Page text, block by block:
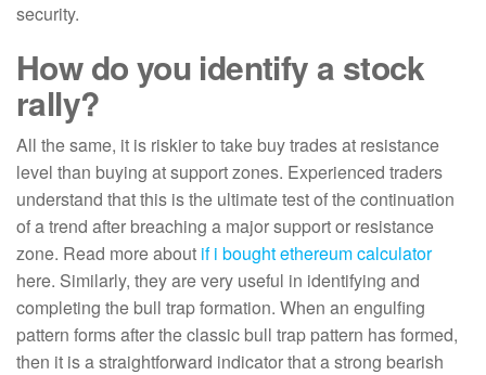
security.
How do you identify a stock
rally?
All the same, it is riskier to take buy trades at resistance
level than buying at support zones. Experienced traders
understand that this is the ultimate test of the continuation
of a trend after breaching a major support or resistance
zone. Read more about if i bought ethereum calculator
here. Similarly, they are very useful in identifying and
completing the bull trap formation. When an engulfing
pattern forms after the classic bull trap pattern has formed,
then it is a straightforward indicator that a strong bearish